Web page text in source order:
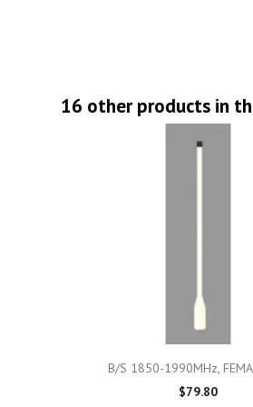
16 other products in
Quick view
B/S 1850-1990MHz,
$79.80